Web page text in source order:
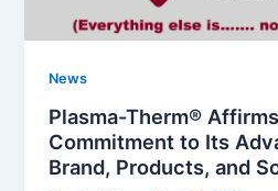
News
Plasma-Therm®
Commitment to Its
Brand, Products, and